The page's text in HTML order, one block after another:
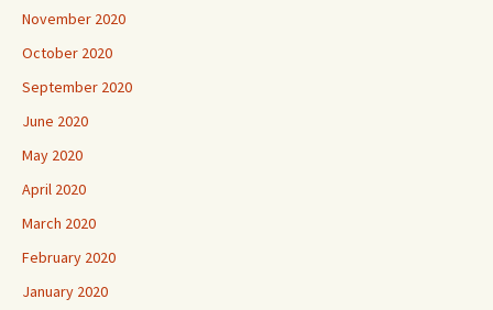
November 2020
October 2020
September 2020
June 2020
May 2020
April 2020
March 2020
February 2020
January 2020